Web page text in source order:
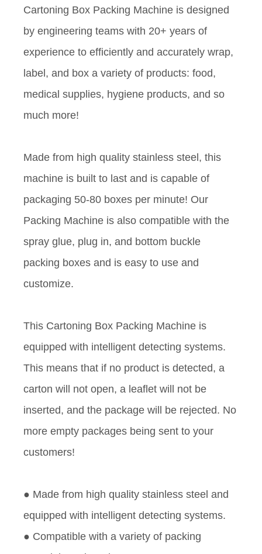
Cartoning Box Packing Machine is designed
by engineering teams with 20+ years of
experience to efficiently and accurately wrap,
label, and box a variety of products: food,
medical supplies, hygiene products, and so
much more!
Made from high quality stainless steel, this
machine is built to last and is capable of
packaging 50-80 boxes per minute! Our
Packing Machine is also compatible with the
spray glue, plug in, and bottom buckle
packing boxes and is easy to use and
customize.
This Cartoning Box Packing Machine is
equipped with intelligent detecting systems.
This means that if no product is detected, a
carton will not open, a leaflet will not be
inserted, and the package will be rejected. No
more empty packages being sent to your
customers!
● Made from high quality stainless steel and
equipped with intelligent detecting systems.
● Compatible with a variety of packing